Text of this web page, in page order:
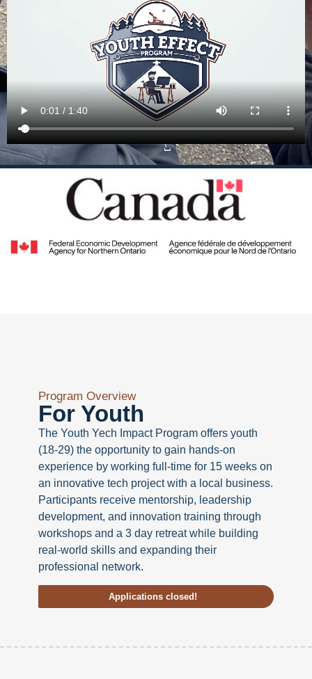
Program Overview
For Youth
The Youth Yech Impact Program offers youth
(18-29) the opportunity to gain hands-on
experience by working full-time for 15 weeks on
an innovative tech project with a local business.
Participants receive mentorship, leadership
development, and innovation training through
workshops and a 3 day retreat while building
real-world skills and expanding their
professional network.
Applications closed!